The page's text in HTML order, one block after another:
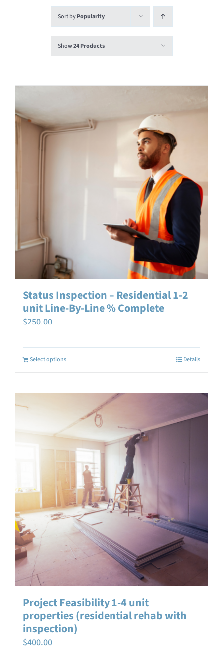
Sort byPopularity
Show24 Products
Status Inspection – Residential 1-2
unit Line-By-Line % Complete
$250.00
Select options Details
Project Feasibility 1-4 unit
properties (residential rehab with
inspection)
$400.00